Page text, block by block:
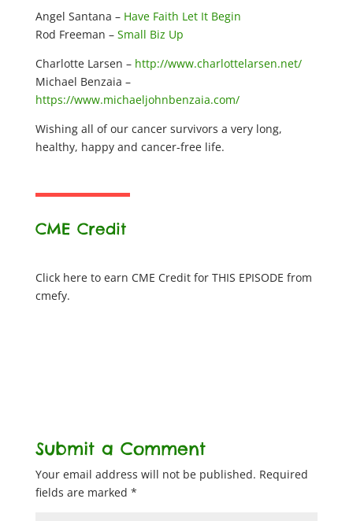
Angel Santana – Have Faith Let It Begin
Rod Freeman – Small Biz Up
Charlotte Larsen – http://www.charlottelarsen.net/
Michael Benzaia –
https://www.michaeljohnbenzaia.com/
Wishing all of our cancer survivors a very long,
healthy, happy and cancer-free life.
CME Credit
Click here to earn CME Credit for THIS EPISODE from
cmefy.
Submit a Comment
Your email address will not be published. Required
fields are marked *